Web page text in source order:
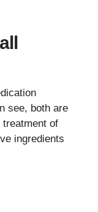
see, both are
of
ingredients